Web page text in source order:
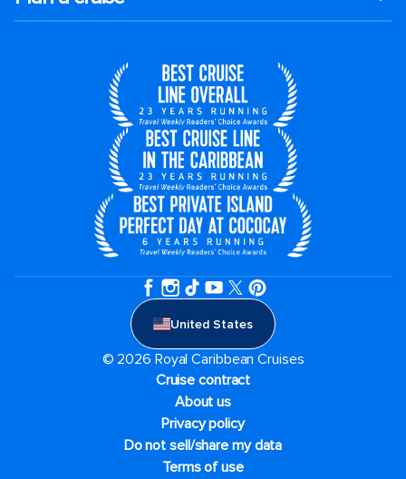
United States
© 2026 Royal Caribbean Cruises
Cruise contract
About us
Privacy policy
Do not sell/share my data
Terms of use